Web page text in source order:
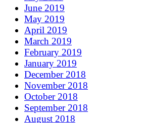
June 2019
May 2019
April 2019
March 2019
February 2019
January 2019
December 2018
November 2018
October 2018
September 2018
August 2018